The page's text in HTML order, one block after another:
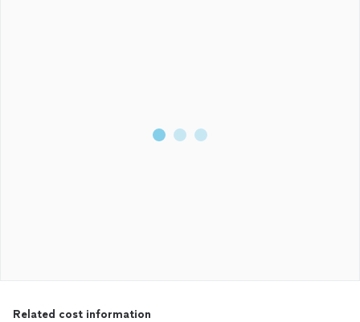
Related cost information